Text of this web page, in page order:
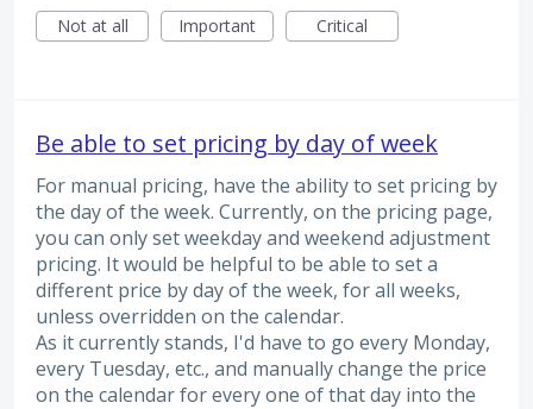
Not at all
Important Critical
Be able to set pricing by day of week
For manual pricing, have the ability to set pricing by
the day of the week. Currently, on the pricing page,
you can only set weekday and weekend adjustment
pricing. It would be helpful to be able to set a
different price by day of the week, for all weeks,
unless overridden on the calendar.
As it currently stands, I'd have to go every Monday,
every Tuesday, etc., and manually change the price
on the calendar for every one of that day into the